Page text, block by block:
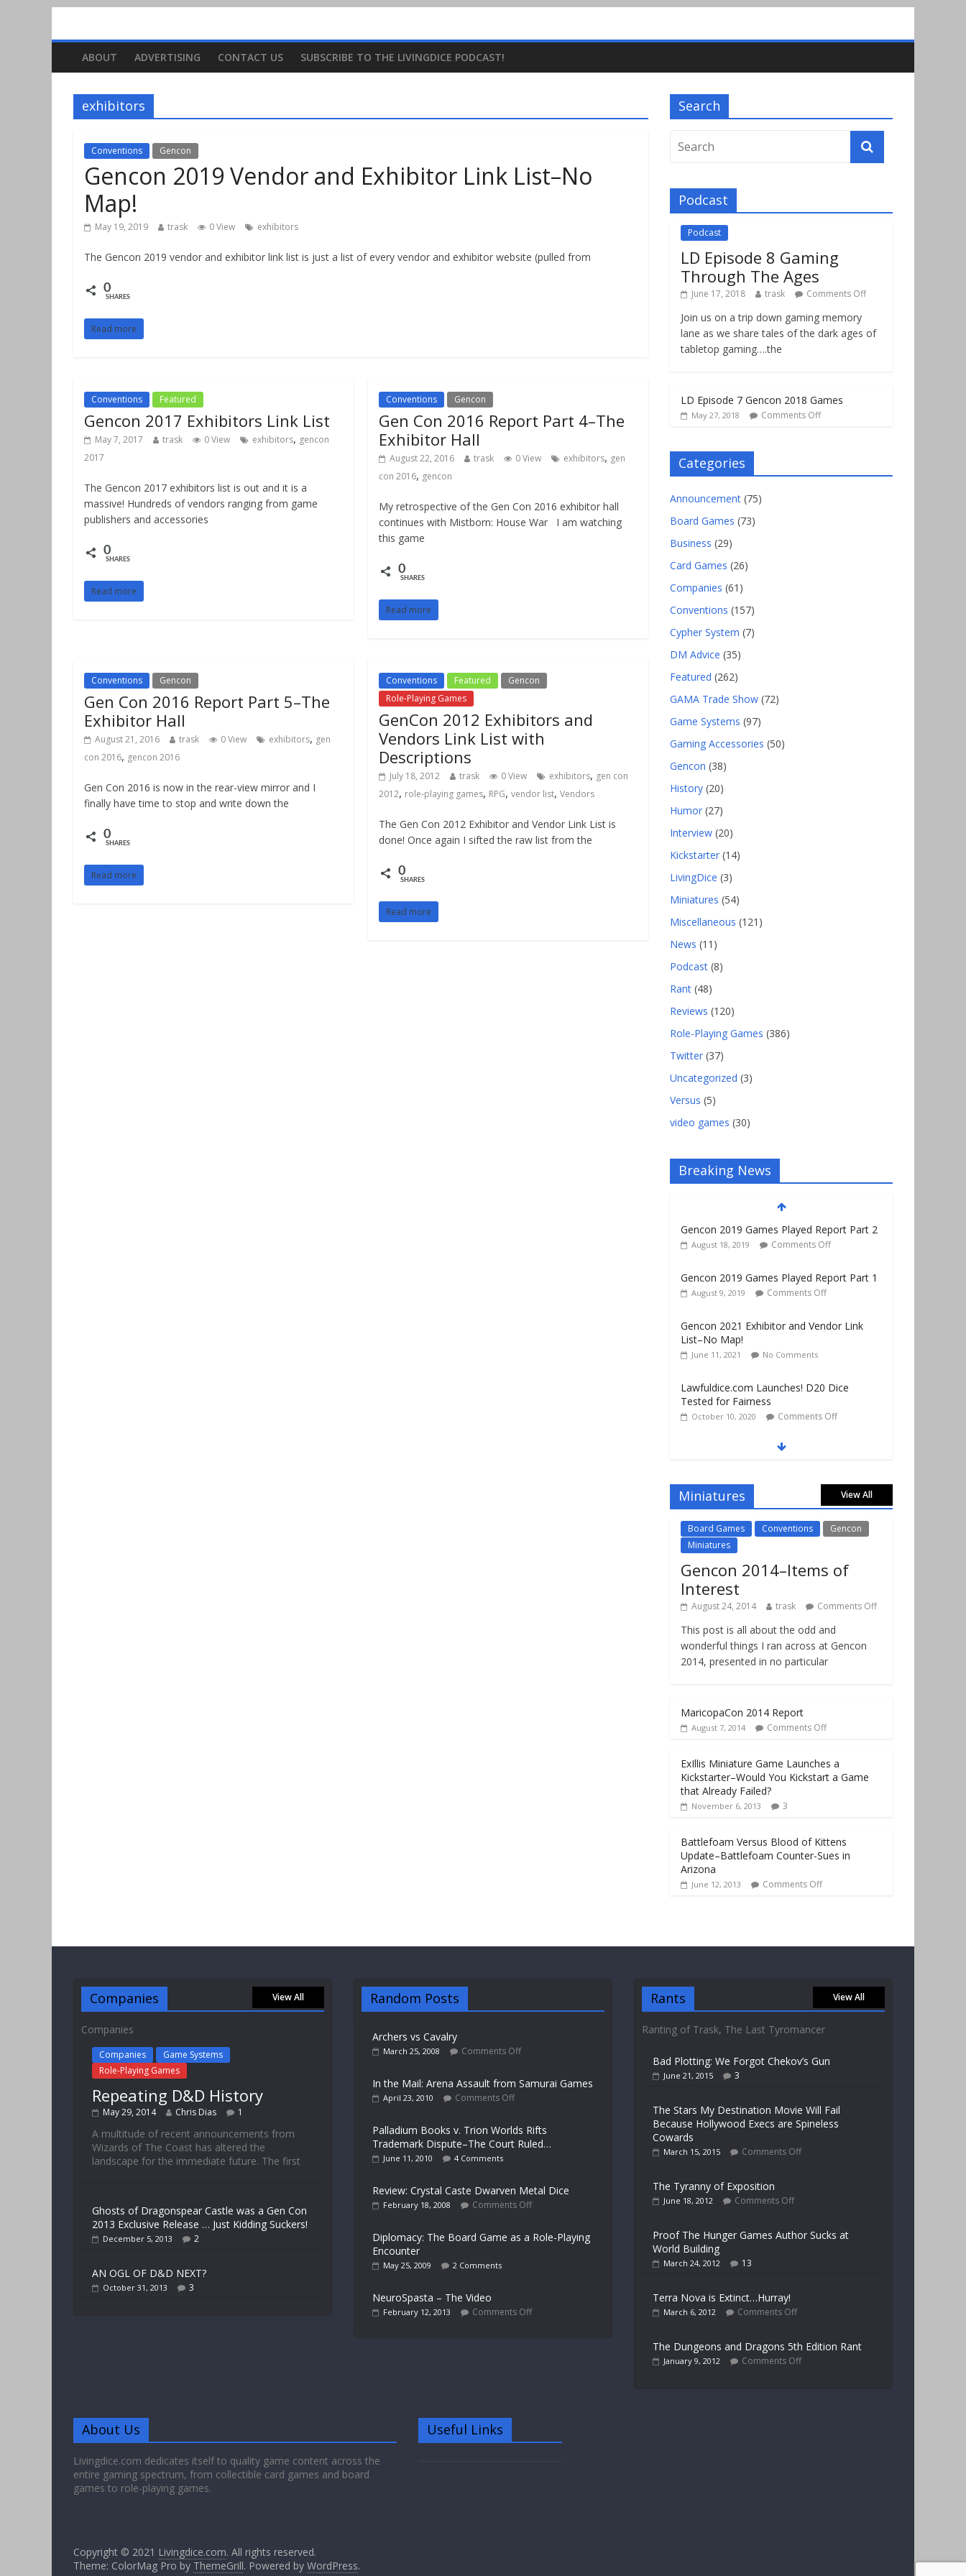
ABOUT ADVERTISING CONTACT US SUBSCRIBE TO THE LIVINGDICE PODCAST!
exhibitors
Conventions Gencon
Gencon 2019 Vendor and Exhibitor Link List–No
Map!
May 19, 2019 trask 0 View exhibitors
The Gencon 2019 vendor and exhibitor link list is just a list of every vendor and exhibitor website (pulled from
0
SHARES
Read more
Conventions Featured
Gencon 2017 Exhibitors Link List
May 7, 2017 trask 0 View exhibitors, gencon
2017
The Gencon 2017 exhibitors list is out and it is a
massive! Hundreds of vendors ranging from game
publishers and accessories
0
SHARES
Read more
Conventions Gencon
Gen Con 2016 Report Part 4–The
Exhibitor Hall
August 22, 2016 trask 0 View exhibitors, gen
con 2016, gencon
My retrospective of the Gen Con 2016 exhibitor hall
continues with Mistborn: House War I am watching
this game
0
SHARES
Read more
Conventions Gencon
Gen Con 2016 Report Part 5–The
Exhibitor Hall
August 21, 2016 trask 0 View exhibitors, gen
con 2016, gencon 2016
Gen Con 2016 is now in the rear-view mirror and I
finally have time to stop and write down the
0
SHARES
Read more
Conventions Featured
Gencon
Role-Playing Games
GenCon 2012 Exhibitors and
Vendors Link List with
Descriptions
July 18, 2012 trask 0 View exhibitors, gen con
2012, role-playing games, RPG,vendor list,Vendors
The Gen Con 2012 Exhibitor and Vendor Link List is
done! Once again I sifted the raw list from the
0
SHARES
Read more
Search
Podcast
Podcast
LD Episode 8 Gaming
Through The Ages
June 17, 2018 trask Comments Off
Join us on a trip down gaming memory
lane as we share tales of the dark ages of
tabletop gaming….the
LD Episode 7 Gencon 2018 Games
May 27, 2018 Comments Off
Categories
Announcement (75)
Board Games (73)
Business (29)
Card Games (26)
Companies (61)
Conventions (157)
Cypher System (7)
DM Advice (35)
Featured (262)
GAMA Trade Show (72)
Game Systems (97)
Gaming Accessories (50)
Gencon (38)
History (20)
Humor (27)
Interview (20)
Kickstarter (14)
LivingDice (3)
Miniatures (54)
Miscellaneous (121)
News (11)
Podcast (8)
Rant (48)
Reviews (120)
Role-Playing Games (386)
Twitter (37)
Uncategorized (3)
Versus (5)
video games (30)
Breaking News
Comments Off
Gencon 2019 Games Played Report Part 1
August 9, 2019
Gencon 2021 Exhibitor and Vendor Link
List–No Map!
Lawfuldice.com Launches! D20 Dice
Tested for Fairness
Gencon 2019 Vendors Report Part 1
Miniatures View All
Board Games Conventions
Gencon
Miniatures
Gencon 2014–Items of
Interest
August 24, 2014 trask Comments Off
This post is all about the odd and
wonderful things I ran across at Gencon
2014, presented in no particular
MaricopaCon 2014 Report
August 7, 2014 Comments Off
ExIllis Miniature Game Launches a
Kickstarter–Would You Kickstart a Game
that Already Failed?
November 6, 2013 3
Battlefoam Versus Blood of Kittens
Update–Battlefoam Counter-Sues in
Arizona
June 12, 2013 Comments Off
Companies View All
Companies
Companies
Game Systems
Role-Playing Games
Repeating D&D History
May 29, 2014 Chris Dias 1
A multitude of recent announcements from
Wizards of The Coast has altered the
landscape for the immediate future. The first
Ghosts of Dragonspear Castle was a Gen Con
2013 Exclusive Release … Just Kidding Suckers!
December 5, 2013 2
AN OGL OF D&D NEXT?
October 31, 2013 3
Random Posts
Archers vs Cavalry
March 25, 2008 Comments Off
In the Mail: Arena Assault from Samurai Games
April 23, 2010 Comments Off
Palladium Books v. Trion Worlds Rifts
Trademark Dispute–The Court Ruled…
June 11, 2010 4 Comments
Review: Crystal Caste Dwarven Metal Dice
February 18, 2008 Comments Off
Diplomacy: The Board Game as a Role-Playing
Encounter
May 25, 2009 2 Comments
NeuroSpasta – The Video
February 12, 2013 Comments Off
Rants View All
Ranting of Trask, The Last Tyromancer
Bad Plotting: We Forgot Chekov’s Gun
June 21, 2015 3
The Stars My Destination Movie Will Fail
Because Hollywood Execs are Spineless
Cowards
March 15, 2015 Comments Off
The Tyranny of Exposition
June 18, 2012 Comments Off
Proof The Hunger Games Author Sucks at
World Building
March 24, 2012 13
Terra Nova is Extinct…Hurray!
March 6, 2012 Comments Off
The Dungeons and Dragons 5th Edition Rant
January 9, 2012 Comments Off
About Us
Livingdice.com dedicates itself to quality game content across the
entire gaming spectrum, from collectible card games and board
games to role-playing games.
Useful Links
Copyright © 2021 Livingdice.com. All rights reserved.
Theme: ColorMag Pro by ThemeGrill. Powered by WordPress.